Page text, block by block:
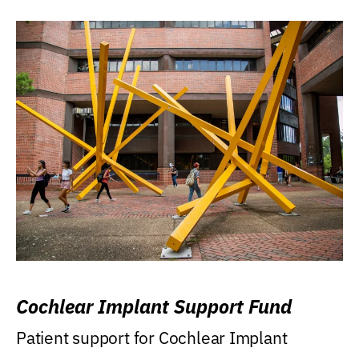
Cochlear Implant Support Fund
Patient support for Cochlear Implant